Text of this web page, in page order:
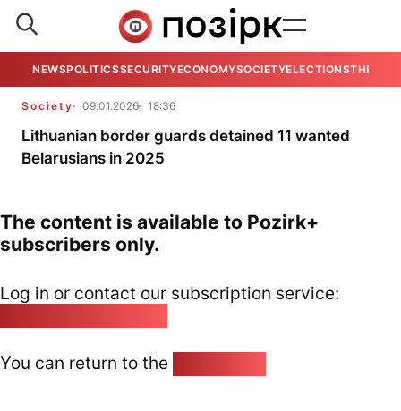
NEWSPOLITICSSECURITYECONOMYSOCIETYELECTIONSTHE
Society 09.01.2026 18:36
Lithuanian border guards detained 11 wanted
Belarusians in 2025
The content is available to Pozirk+
subscribers only.
Log in or contact our subscription service:
You can return to the